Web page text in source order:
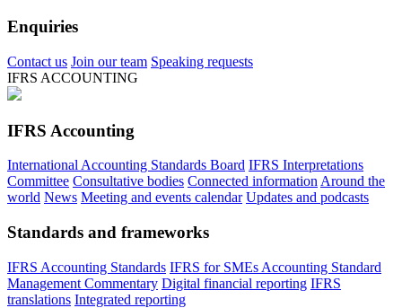
Enquiries
Contact us Join our team Speaking requests
IFRS ACCOUNTING
IFRS Accounting
International Accounting Standards Board IFRS Interpretations
Committee Consultative bodies Connected information Around the
world News Meeting and events calendar Updates and podcasts
Standards and frameworks
IFRS Accounting Standards IFRS for SMEs Accounting Standard
Management Commentary Digital financial reporting IFRS
translations Integrated reporting